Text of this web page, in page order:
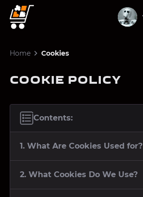
Home Cookies
COOKIE POLICY
Contents:
1. What Are Cookies Used for?
2. What Cookies Do We Use?